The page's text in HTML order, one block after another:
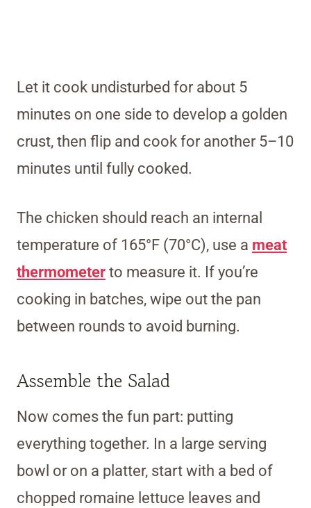
Let it cook undisturbed for about 5
minutes on one side to develop a golden
crust, then flip and cook for another 5–10
minutes until fully cooked.
The chicken should reach an internal
temperature of 165°F (70°C), use a meat
thermometer to measure it. If you’re
cooking in batches, wipe out the pan
between rounds to avoid burning.
Assemble the Salad
Now comes the fun part: putting
everything together. In a large serving
bowl or on a platter, start with a bed of
chopped romaine lettuce leaves and